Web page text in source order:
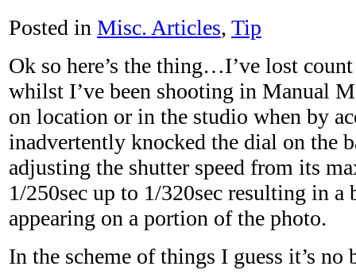
Posted in Misc. Articles, Tip
Ok so here’s the thing…I’ve lost
whilst I’ve been shooting in Manual
on location or in the studio when by
inadvertently knocked the dial on the
adjusting the shutter speed from its
1/250sec up to 1/320sec resulting in a
appearing on a portion of the photo.
In the scheme of things I guess it’s no